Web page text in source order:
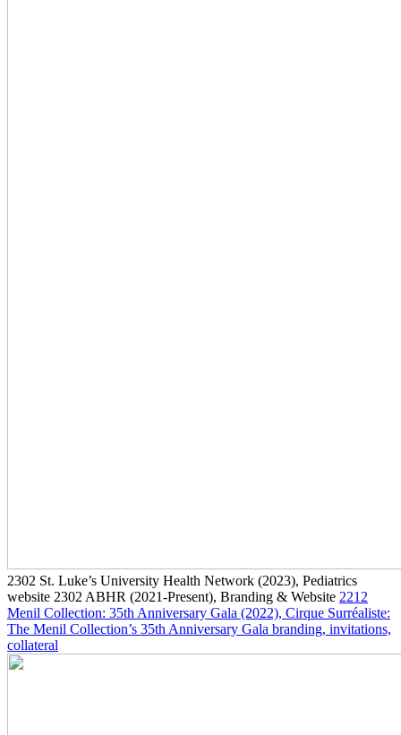
2302 St. Luke’s University Health Network (2023), Pediatrics
website 2302 ABHR (2021-Present), Branding & Website 2212
Menil Collection: 35th Anniversary Gala (2022), Cirque Surréaliste:
The Menil Collection’s 35th Anniversary Gala branding, invitations,
collateral